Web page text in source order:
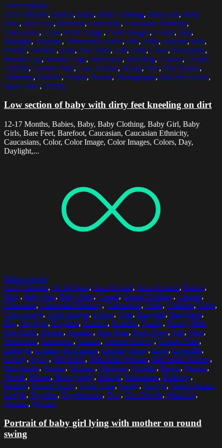
Select options
12-17 Months, Babies, Baby, Baby Clothing, Baby Girl, Baby
Girls, Bare Feet, Barefoot, Caucasian, Caucasian Ethnicity,
Caucasians, Color, Color Image, Color Images, Colors, Day,
Daylight, Daytime, Differential Focus, Dirt, Dirty, Exterior, Feet,
Female, Females, Foot, Free Time, Girl, Girls, Grass, Horizontal,
Human Leg, Human Legs, Innocence, Kneeling, Leisure, Leisure
Activity, Leisure Time, Low Section, Messy, One, One Person,
Outdoors, Outside, People, Person, Photography, Selective Focus,
Spare Time, Untidy
Low section of baby with dirty feet kneeling on dirt
12-17 Months, Babies, Baby, Baby Clothing, Baby Girl, Baby
Girls, Bare Feet, Barefoot, Caucasian, Caucasian Ethnicity,
Caucasians, Color, Color Image, Color Images, Colors, Day,
Daylight,...
Select options
12-17 Months, 30-34 Years, Arm Around, Arms Around, Babies,
Baby, Baby Girl, Baby Girls, Casual, Casual Clothing, Casuals,
Caucasian, Caucasian Ethnicity, Caucasians, Child, Children, Color,
Color Image, Color Images, Colors, Cute, Daughter, Daughters,
Day, Daylight, Daytime, Exterior, Families, Family, Family With
One Child, Female, Females, Free Time, Front View, Girl, Girls,
Horizontal, Innocence, Leisure, Leisure Activity, Leisure Time,
Lifestyle, Looking At Camera, Looking Away, Love, Loveable,
Loving, Lying, Mid Adult, Mid Adult Woman, Mid Adult Women,
Mid Adults, Mother, Mothers, Outdoors, Outside, Parent, Parents,
People, Person, Photography, Portrait, Relaxation, Relaxing,
Resting, Round Swing, Spare Time, Swing, Swings, Three Quarter
Length, Together, Togetherness, Two, Two People, Waist Up,
Woman, Women
Portrait of baby girl lying with mother on round
swing